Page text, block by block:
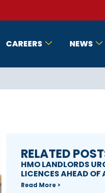
CAREERS NEWS
RELATED
HMO LANDLORDS
LICENCES AHEAD OF
Read More >